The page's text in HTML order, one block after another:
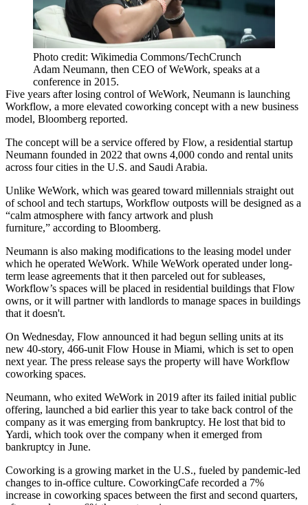
Photo credit: Wikimedia Commons/TechCrunch
Adam Neumann, then CEO of WeWork, speaks at a
conference in 2015.
Five years afterlosing control of WeWork, Neumann is launching
Workflow, a more elevated coworking concept with a new business
model, Bloomberg reported.
The concept will be a service offered by Flow, a residential startup
Neumann founded in 2022 that owns 4,000 condo and rental units
across four cities in the U.S. and Saudi Arabia.
Unlike WeWork, which was geared toward millennials straight out
of school and tech startups, Workflow outposts will be designed as a
“calm atmosphere with fancy artwork and plush
furniture,” according to Bloomberg.
Neumann is also making modifications to the leasing model under
which he operated WeWork. While WeWork operated under long-
term lease agreements that it then parceled out for subleases,
Workflow’s spaces will be placed in residential buildings that Flow
owns, or it will partner with landlords to manage spaces in buildings
that it doesn't.
On Wednesday, Flow announced it had begun selling units at its
new 40-story, 466-unit Flow House in Miami, which is set to open
next year. The press release says the property will have Workflow
coworking spaces.
Neumann, who exited WeWork in 2019 after its failed initial public
offering, launched a bid earlier this year to take back control of the
company as it was emerging from bankruptcy. He lost that bid to
Yardi, which took over the company when it emerged from
bankruptcy in June.
Coworking is a growing market in the U.S., fueled by pandemic-led
changes to in-office culture. CoworkingCafe recorded a 7%
increase in coworking spaces between the first and second quarters,